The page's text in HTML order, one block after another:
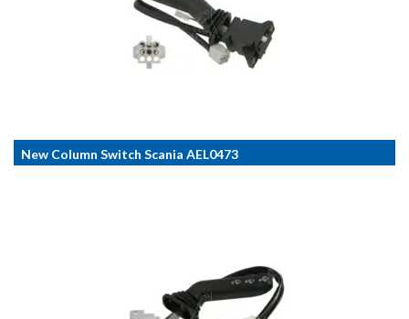
New Column Switch Scania AEL0473